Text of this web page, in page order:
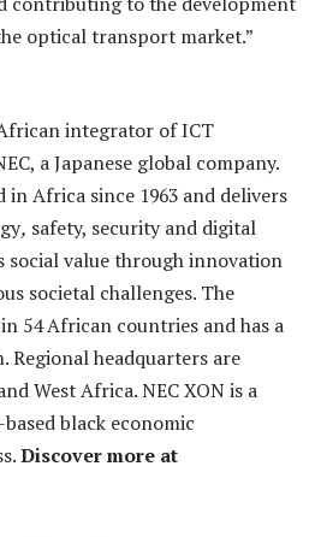
optical transport market.”
integrator of ICT
a Japanese global company.
in Africa since 1963 and delivers
, safety, security and digital
social value through innovation
societal challenges. The
54 African countries and has a
headquarters are
West Africa. NEC XON is a
black economic
Discover more at